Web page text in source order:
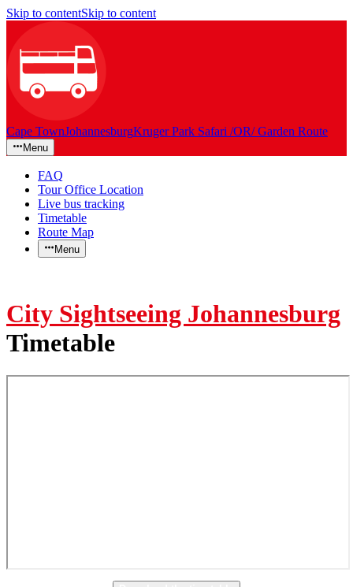
Skip to contentSkip to content
Cape TownJohannesburgKruger Park Safari /OR/ Garden Route
Menu
FAQ
Tour Office Location
Live bus tracking
Timetable
Route Map
Menu
City Sightseeing Johannesburg
Timetable